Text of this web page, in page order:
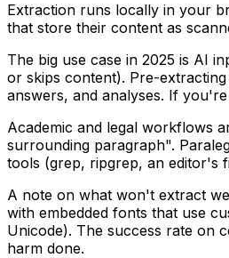
Extraction runs locally in your
that store their content as
The big use case in 2025 is AI
or skips content). Pre-
answers, and analyses. If
Academic and legal workflows
surrounding paragraph".
tools (grep, ripgrep, an editor's
A note on what won't extract
with embedded fonts that use
Unicode). The success rate on
harm done.